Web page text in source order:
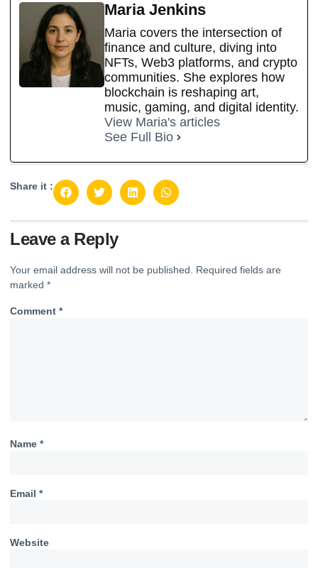
Maria Jenkins
Maria covers the intersection of
finance and culture, diving into
NFTs, Web3 platforms, and crypto
communities. She explores how
blockchain is reshaping art,
music, gaming, and digital identity.
View Maria's articles
See Full Bio
Share it :
Leave a Reply
Your email address will not be published. Required fields are
marked *
Comment *
Name *
Email *
Website